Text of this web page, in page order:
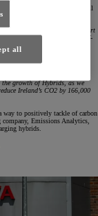
market sales in 2020 and will
is committed to playing its part
for the past 22 years with self-
electrification, from the global
with creating a charging
In fact we believe self-
output.
the growth of Hybrids, as we
Ireland’s CO2 by 166,000
way to positively tackle of carbon
Emissions Analytics,
hybrids.
all